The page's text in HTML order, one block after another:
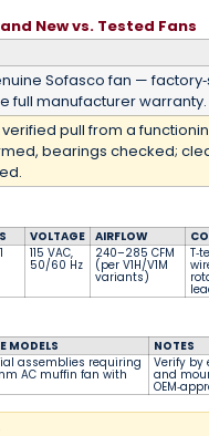
New vs. Tested Fans
Sofasco fan —
full manufacturer warranty.
pull from a
bearings checked;
VOLTAGE AIRFLOW
115 VAC,
50/60 Hz
240–285 CFM
(per V1H/V1M
variants)
MODELS
NOTES
assemblies requiring
AC muffin fan with
Verify by
and